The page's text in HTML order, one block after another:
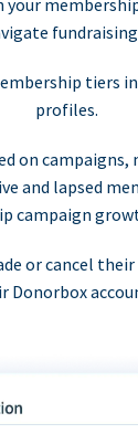
tiers
profiles.
on
and lapsed
campaign
or cancel
Donorbox